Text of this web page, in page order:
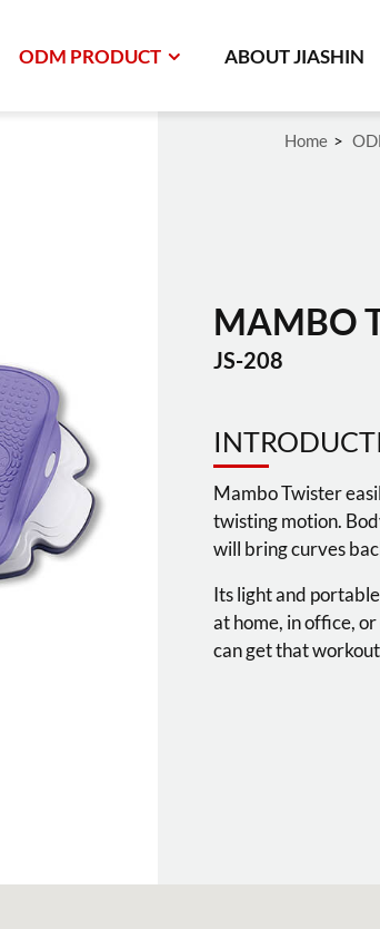
ODM PRODUCT ABOUT JIASHIN
Home
MAMBO
JS-208
Mambo Twister
twisting motion.
will bring curves
Its light and
at home, in office,
can get that